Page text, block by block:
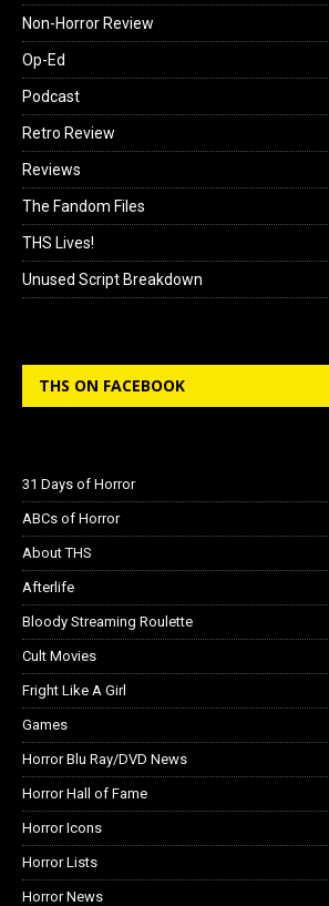
Non-Horror Review
Op-Ed
Podcast
Retro Review
Reviews
The Fandom Files
THS Lives!
Unused Script Breakdown
THS ON FACEBOOK
31 Days of Horror
ABCs of Horror
About THS
Afterlife
Bloody Streaming Roulette
Cult Movies
Fright Like A Girl
Games
Horror Blu Ray/DVD News
Horror Hall of Fame
Horror Icons
Horror Lists
Horror News